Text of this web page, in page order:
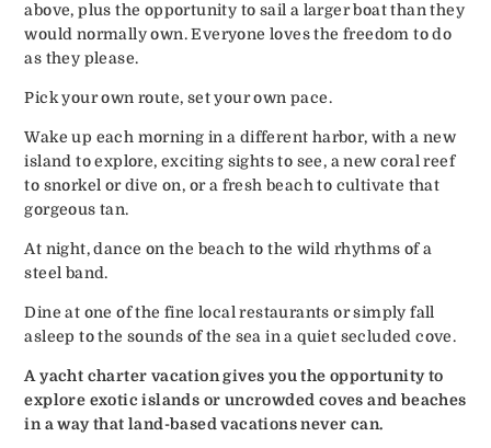
above, plus the opportunity to sail a larger boat than they
would normally own. Everyone loves the freedom to do
as they please.
Pick your own route, set your own pace.
Wake up each morning in a different harbor, with a new
island to explore, exciting sights to see, a new coral reef
to snorkel or dive on, or a fresh beach to cultivate that
gorgeous tan.
At night, dance on the beach to the wild rhythms of a
steel band.
Dine at one of the fine local restaurants or simply fall
asleep to the sounds of the sea in a quiet secluded cove.
A yacht charter vacation gives you the opportunity to
explore exotic islands or uncrowded coves and beaches
in a way that land-based vacations never can.